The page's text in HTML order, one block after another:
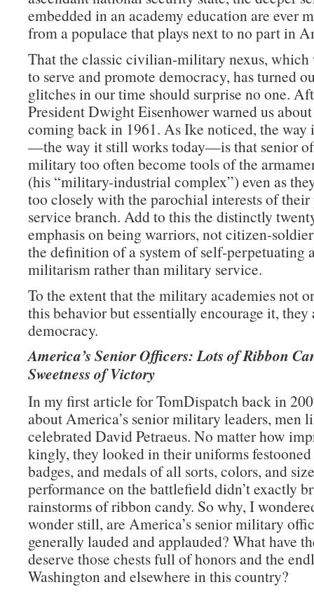
embedded in an academy education are ever
from a populace that plays next to no part in
That the classic civilian-military nexus, which
to serve and promote democracy, has turned
glitches in our time should surprise no one.
President Dwight Eisenhower warned us
coming back in 1961. As Ike noticed, the way
—the way it still works today—is that senior
military too often become tools of the
(his “military-industrial complex”) even as
too closely with the parochial interests of
service branch. Add to this the distinctly
emphasis on being warriors, not citizen-
the definition of a system of self-perpetuating
militarism rather than military service.
To the extent that the military academies not
this behavior but essentially encourage it,
democracy.
America’s Senior Officers: Lots of Ribbon
Sweetness of Victory
In my first article for TomDispatch back in
about America’s senior military leaders, men
celebrated David Petraeus. No matter how
kingly, they looked in their uniforms
badges, and medals of all sorts, colors, and
performance on the battlefield didn’t exactly
rainstorms of ribbon candy. So why, I
wonder still, are America’s senior military
generally lauded and applauded? What have
deserve those chests full of honors and the
Washington and elsewhere in this country?